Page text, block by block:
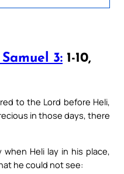
3: 1-10,
to the Lord before Heli,
in those days, there
Heli lay in his place,
he could not see: